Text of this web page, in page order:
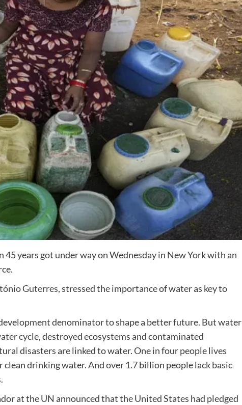
years got under way on Wednesday in New York with an
Guterres, stressed the importance of water as key to
denominator to shape a better future. But water
cycle, destroyed ecosystems and contaminated
disasters are linked to water. One in four people lives
drinking water. And over 1.7 billion people lack basic
at the UN announced that the United States had pledged